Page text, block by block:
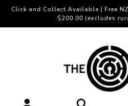
Click and Collect Available | Free
$200.00 (excludes